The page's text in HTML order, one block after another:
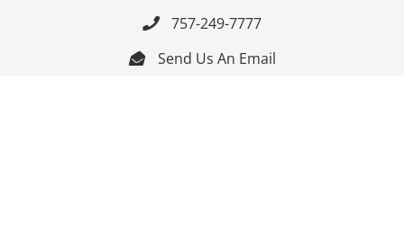
 757-249-7777
 Send Us An Email